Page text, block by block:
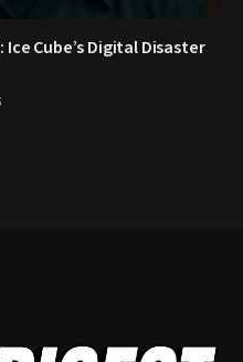
Cube’s Digital Disaster